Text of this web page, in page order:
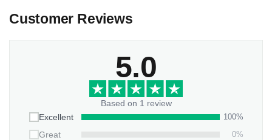
Customer Reviews
5.0
Based on 1 review
Excellent
100%
Great
0%